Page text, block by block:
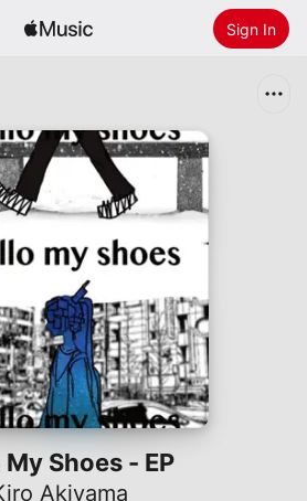
Sign In
Shoes - EP
Akiyama